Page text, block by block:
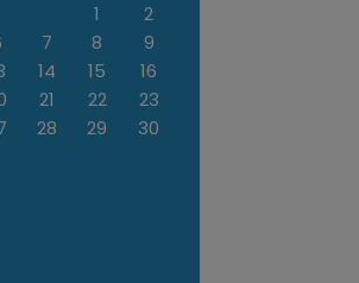
1
2
7 8
9
14 15
16
21 22
23
28 29
30